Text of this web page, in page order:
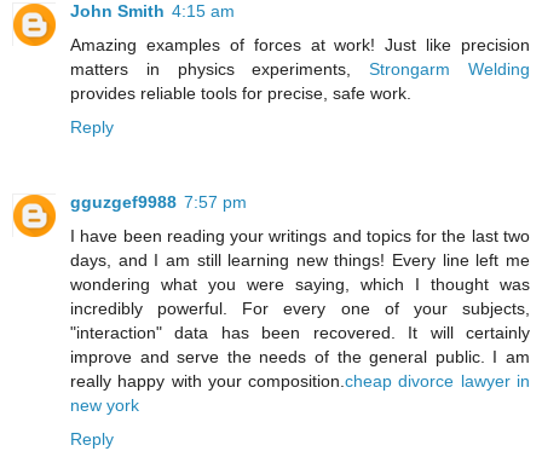
John Smith 4:15 am
Amazing examples of forces at work! Just like precision
matters in physics experiments,Strongarm Welding
provides reliable tools for precise, safe work.
Reply
gguzgef9988 7:57 pm
I have been reading your writings and topics for the last two
days, and I am still learning new things! Every line left me
wondering what you were saying, which I thought was
incredibly powerful. For every one of your subjects,
"interaction" data has been recovered. It will certainly
improve and serve the needs of the general public. I am
really happy with your composition.cheap divorce lawyer in
new york
Reply